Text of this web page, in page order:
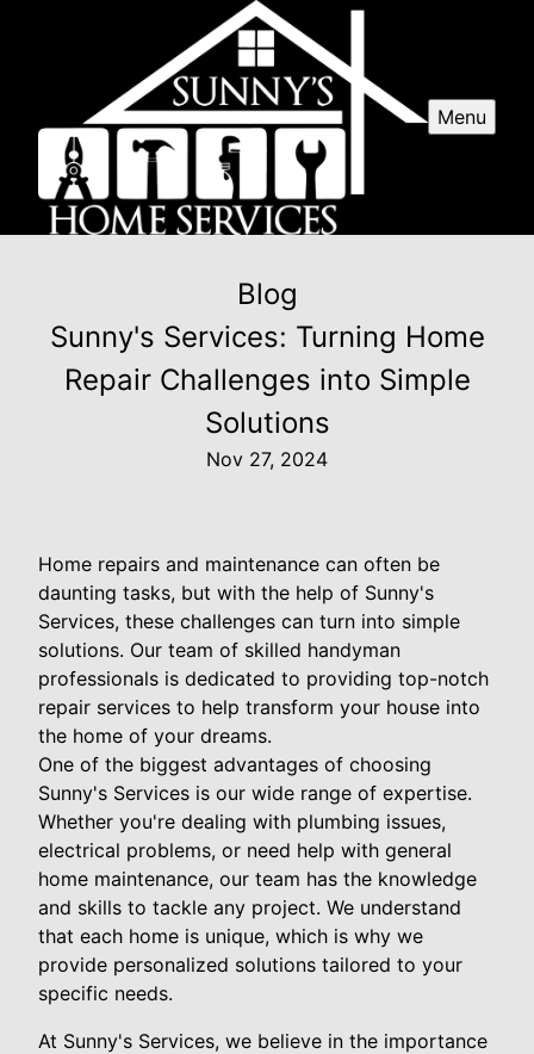
Menu
Blog
Sunny's Services: Turning Home
Repair Challenges into Simple
Solutions
Nov 27, 2024
Home repairs and maintenance can often be
daunting tasks, but with the help of Sunny's
Services, these challenges can turn into simple
solutions. Our team of skilled handyman
professionals is dedicated to providing top-notch
repair services to help transform your house into
the home of your dreams.
One of the biggest advantages of choosing
Sunny's Services is our wide range of expertise.
Whether you're dealing with plumbing issues,
electrical problems, or need help with general
home maintenance, our team has the knowledge
and skills to tackle any project. We understand
that each home is unique, which is why we
provide personalized solutions tailored to your
specific needs.
At Sunny's Services, we believe in the importance